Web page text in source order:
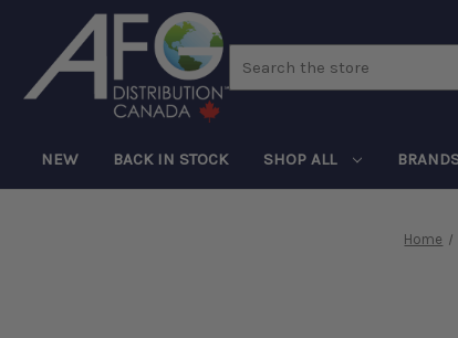
NEW BACK IN STOCK SHOP ALL
Home